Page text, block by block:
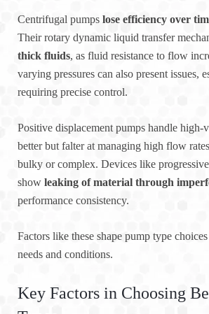
Centrifugal pumps lose efficiency over
Their rotary dynamic liquid transfer
thick fluids, as fluid resistance to flow
varying pressures can also present issues,
requiring precise control.
Positive displacement pumps handle high-
better but falter at managing high flow
bulky or complex. Devices like
show leaking of material through
performance consistency.
Factors like these shape pump type
needs and conditions.
Key Factors in Choosing